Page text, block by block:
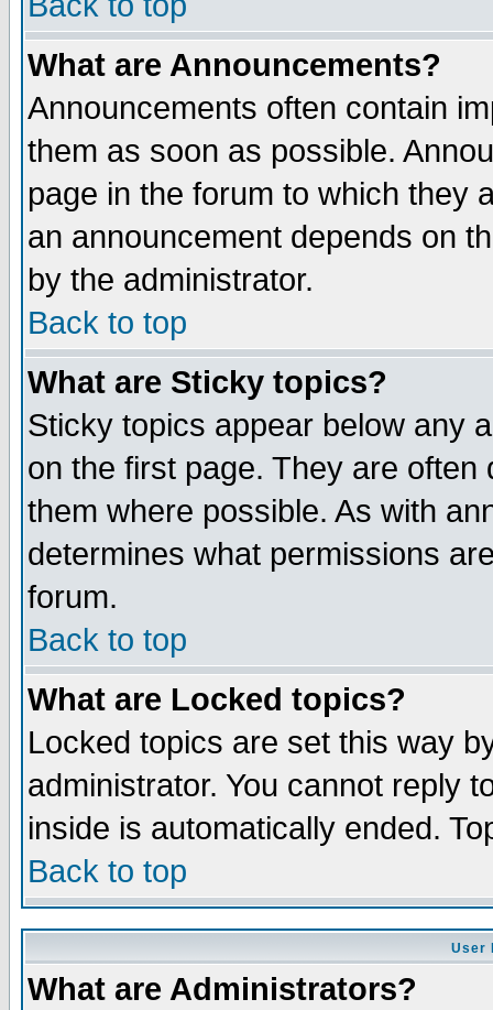
What are Announcements?
Announcements often contain
them as soon as possible.
page in the forum to which they
an announcement depends on
by the administrator.
Back to top
What are Sticky topics?
Sticky topics appear below any
on the first page. They are
them where possible. As with
determines what permissions
forum.
Back to top
What are Locked topics?
Locked topics are set this way
administrator. You cannot reply
inside is automatically ended.
Back to top
User
What are Administrators?